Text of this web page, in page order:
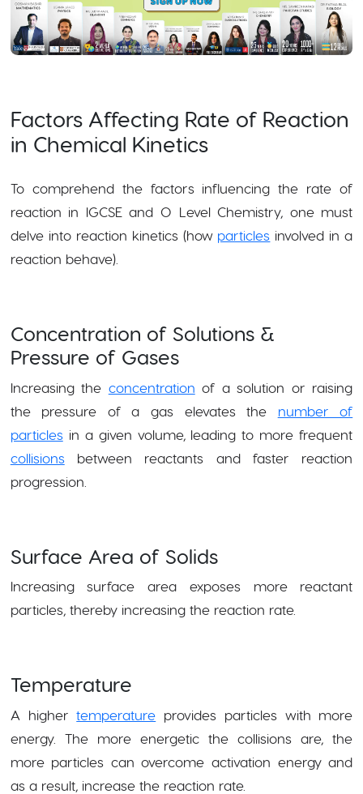
Factors Affecting Rate of Reaction
in Chemical Kinetics
To comprehend the factors influencing the rate of
reaction in IGCSE and O Level Chemistry, one must
delve into reaction kinetics (how particles involved in a
reaction behave).
Concentration of Solutions &
Pressure of Gases
Increasing the concentration of a solution or raising
the pressure of a gas elevates the number of
particlesin a given volume, leading to more frequent
collisionsbetween reactants and faster reaction
progression.
Surface Area of Solids
Increasing surface area exposes more reactant
particles, thereby increasing the reaction rate.
Temperature
A highertemperature provides particles with more
energy. The more energetic the collisions are, the
more particles can overcome activation energy and
as a result, increase the reaction rate.